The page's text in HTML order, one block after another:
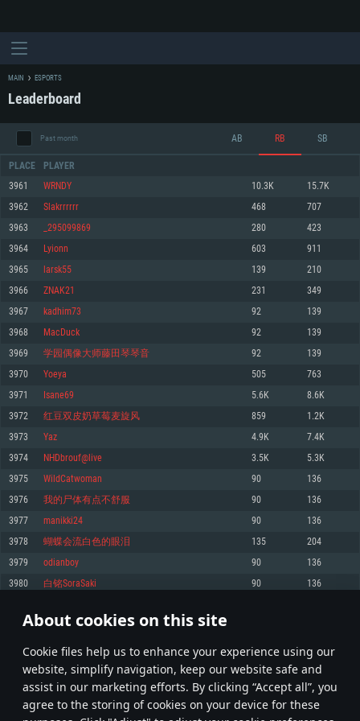
About cookies on this site
Сookie files help us to enhance your experience using our
website, simplify navigation, keep our website safe and
assist in our marketing efforts. By clicking “Accept all”, you
agree to the storing of cookies on your device for these
SYSTEM REQUIREMENTS
For MAC
Minimum
OS: Windows 10 (64 bit)
Processor: Dual-Core 2.2 GHz
Memory: 4GB
Video Card: DirectX 11 level video card: AMD Radeon 77XX / NVIDIA
720p.
Network: Broadband Internet connection
Hard Drive: 23.1 GB (Minimal client)
Recommended
OS: Windows 10/11 (64 bit)
Processor: Intel Core i5 or Ryzen 5 3600 and better
Memory: 16 GB and more
Video Card: DirectX 11 level video card or higher and drivers: Nvidia
GeForce 1060 and higher, Radeon RX 570 and higher
Network: Broadband Internet connection
Minimum
OS: Mac OS Big Sur 11.0 or newer
Processor: Core i5, minimum 2.2GHz (Intel Xeon is not supported)
Memory: 6 GB
Video Card: Intel Iris Pro 5200 (Mac), or analog from AMD/Nvidia for Mac.
Recommended
OS: Mac OS Big Sur 11.0 or newer
Processor: Core i7 (Intel Xeon is not supported)
Memory: 8 GB
Video Card: Radeon Vega II or higher with Metal support.
Network: Broadband Internet connection
Minimum
OS: Most modern 64bit Linux distributions
Processor: Dual-Core 2.4 GHz
Memory: 4 GB
Video Card: NVIDIA 660 with latest proprietary drivers (not older than 6
months; the minimum supported resolution for the game is 720p) with
Network: Broadband Internet connection
Hard Drive: 22.1 GB (Minimal client)
Recommended
Processor: Intel Core i7
Video Card: NVIDIA 1060 with latest proprietary drivers (not older than 6
older than 6 months) with Vulkan support.
Hard Drive: 62.2 GB (Full client)
MAIN ESPORTS
Leaderboard
Past month AB RB SB
PLACE PLAYER
3961 WRNDY 10.3K 15.7K
3962 Slakrrrrrr 468 707
3963 _295099869 280 423
3964 Lyionn 603 911
3965 larsk55 139 210
3966 ZNAK21 231 349
3967 kadhim73 92 139
3968 MacDuck 92 139
3969 学园偶像大师藤田琴琴音 92 139
3970 Yoeya 505 763
3971 Isane69 5.6K 8.6K
3972 红豆双皮奶草莓麦旋风 859 1.2K
3973 Yаz 4.9K 7.4K
3974 NHDbrouf@live 3.5K 5.3K
3975 WildCatwoman 90 136
3976 我的尸体有点不舒服 90 136
3977 manikki24 90 136
3978 蝴蝶会流白色的眼泪 135 204
3979 odianboy 90 136
3980 白铭SoraSaki 90 136
* Leaderboard refresh once a day
198 199 200 299